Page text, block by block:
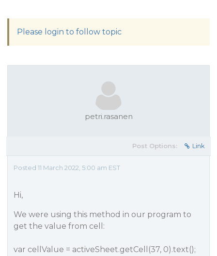
Please login to follow topic
petri.rasanen
Post Options: Link
Posted 11 March 2022, 5:00 am EST
Hi,
We were using this method in our program to
get the value from cell:
var cellValue = activeSheet.getCell(37, 0).text();